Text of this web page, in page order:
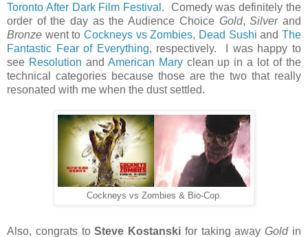
Toronto After Dark Film Festival . Comedy was definitely the
order of the day as the Audience Choice Gold,Silverand
Bronze went to Cockneys vs Zombies, Dead Sushi andThe
Fantastic Fear of Everything, respectively. I was happy to
see Resolution and American Maryclean up in a lot of the
technical categories because those are the two that really
resonated with me when the dust settled.
Cockneys vs Zombies & Bio-Cop.
Also, congrats toSteve Kostanski for taking awayGoldin